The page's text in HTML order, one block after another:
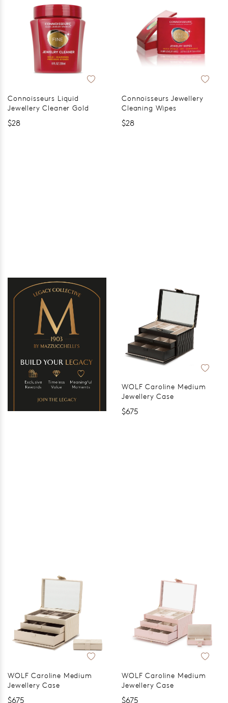
Connoisseurs Liquid
Jewellery Cleaner Gold
$28
Connoisseurs Jewellery
Cleaning Wipes
$28
WOLF Caroline Medium
Jewellery Case
$675
WOLF Caroline Medium
Jewellery Case
$675
WOLF Caroline Medium
Jewellery Case
$675